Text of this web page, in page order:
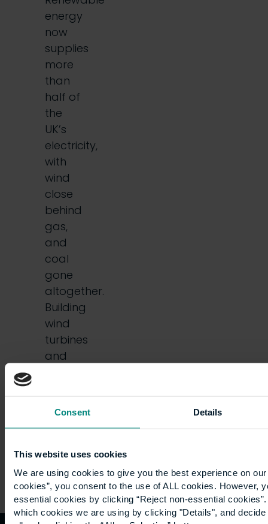
Consent Details
This website uses cookies
We are using cookies to give you the best experience on
cookies”, you consent to the use of ALL cookies. However,
essential cookies by clicking “Reject non-essential
which cookies we are using by clicking "Details", and
energy
now
supplies
more
than
half of
the
UK’s
electricity,
with
wind
close
behind
gas,
and
coal
gone
altogether.
Building
wind
turbines
and